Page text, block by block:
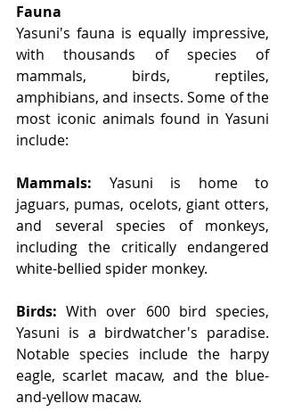
Fauna
Yasuni's fauna is equally impressive,
with thousands of species of
mammals, birds, reptiles,
amphibians, and insects. Some of the
most iconic animals found in Yasuni
include:
Mammals: Yasuni is home to
jaguars, pumas, ocelots, giant otters,
and several species of monkeys,
including the critically endangered
white-bellied spider monkey.
Birds: With over 600 bird species,
Yasuni is a birdwatcher's paradise.
Notable species include the harpy
eagle, scarlet macaw, and the blue-
and-yellow macaw.